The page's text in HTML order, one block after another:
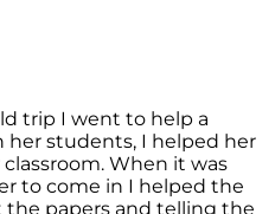
trip I went to help a
students, I helped her
When it was
to come in I helped the
the papers and telling the